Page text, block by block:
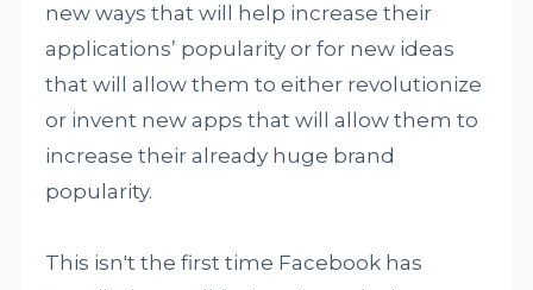
new ways that will help increase their
applications’ popularity or for new ideas
that will allow them to either revolutionize
or invent new apps that will allow them to
increase their already huge brand
popularity.
This isn't the first time Facebook has